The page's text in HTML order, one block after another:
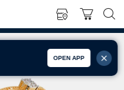
OPEN APP